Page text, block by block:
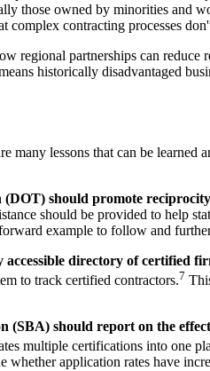
those owned by minorities and
complex contracting processes
regional partnerships can reduce
historically disadvantaged
many lessons that can be
should promote reciprocity
should be provided to help
example to follow and
directory of certified
to track certified contractors.7
(SBA) should report on the
multiple certifications into one
whether application rates have